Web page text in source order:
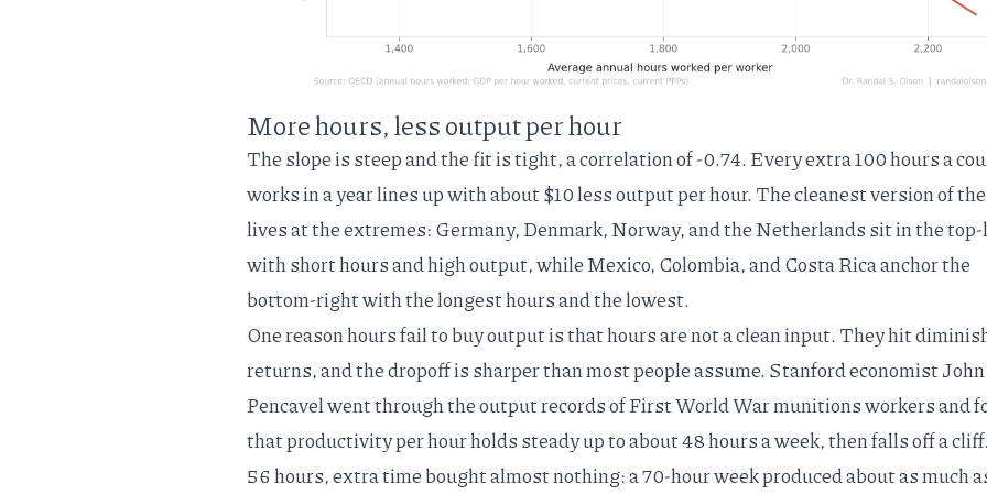
More hours, less output per hour
The slope is steep and the fit is tight, a correlation of -0.74. Every extra 100 hours a
works in a year lines up with about $10 less output per hour. The cleanest version of
lives at the extremes: Germany, Denmark, Norway, and the Netherlands sit in the
with short hours and high output, while Mexico, Colombia, and Costa Rica anchor the
bottom-right with the longest hours and the lowest.
One reason hours fail to buy output is that hours are not a clean input. They hit
returns, and the dropoff is sharper than most people assume. Stanford economist John
Pencavel went through theoutput records of First World War munitions workersand
that productivity per hour holds steady up to about 48 hours a week, then falls off a
56 hours, extra time bought almost nothing: a 70-hour week produced about as much